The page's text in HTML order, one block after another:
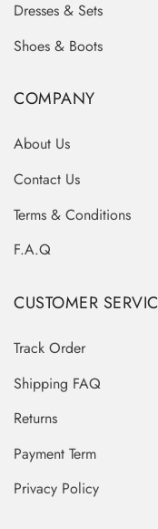
Dresses & Sets
Shoes & Boots
COMPANY
About Us
Contact Us
Terms & Conditions
F.A.Q
CUSTOMER
Track Order
Shipping FAQ
Returns
Payment Term
Privacy Policy